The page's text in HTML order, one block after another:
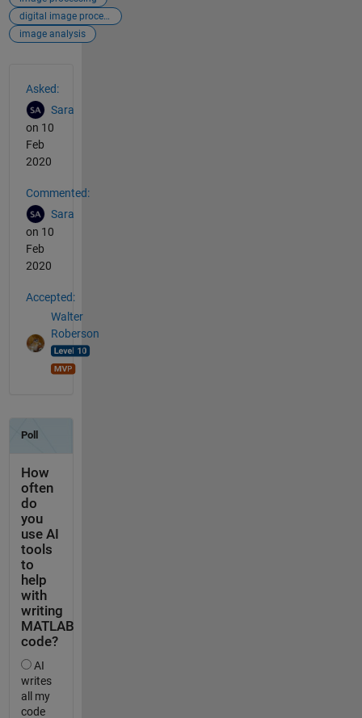
digital image processing
image analysis
Asked:
Sara
on 10
Feb
2020
Commented:
Sara
on 10
Feb
2020
Accepted:
Walter
Roberson